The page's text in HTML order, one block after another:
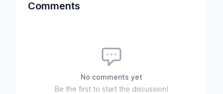
Comments
No comments yet
Be the first to start the discussion!